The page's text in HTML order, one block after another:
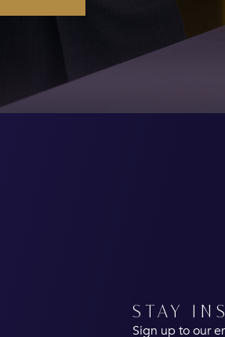
STAY
Sign up to our